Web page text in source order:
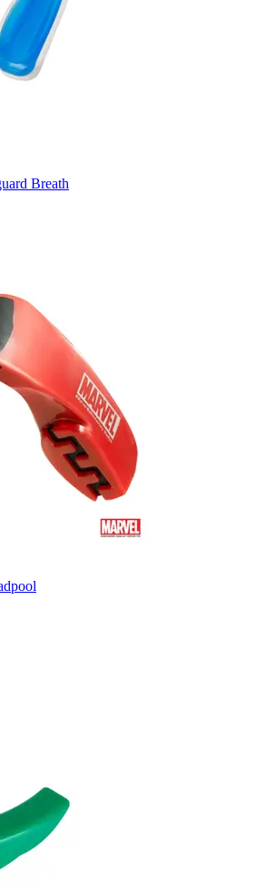
Breath